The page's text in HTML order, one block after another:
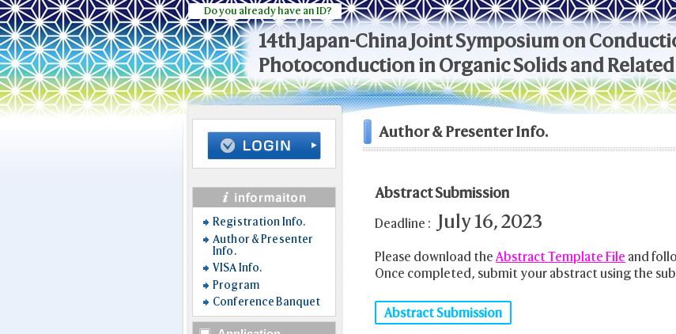
Do you already have an ID?
14th Japan-China Joint Symposium on
Photoconduction in Organic Solids and
Registration Info.
Author & Presenter
Info.
VISA Info.
Program
Conference Banquet
Author & Presenter Info.
Abstract Submission
Deadline : July 16, 2023
Please download the Abstract Template File and
Once completed, submit your abstract using the
Abstract Submission